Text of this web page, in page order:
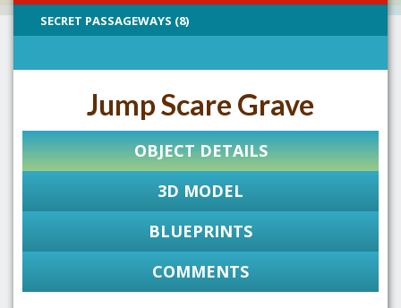
SECRET PASSAGEWAYS (8)
Jump Scare Grave
OBJECT DETAILS
3D MODEL
BLUEPRINTS
COMMENTS